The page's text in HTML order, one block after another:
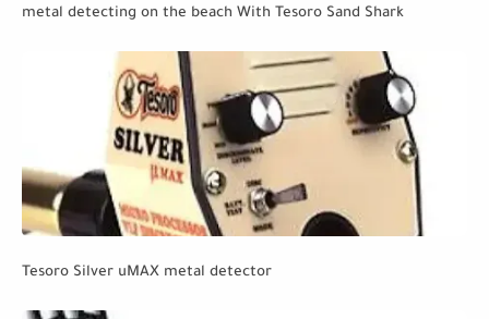
metal detecting on the beach With Tesoro Sand Shark
Tesoro Silver uMAX metal detector